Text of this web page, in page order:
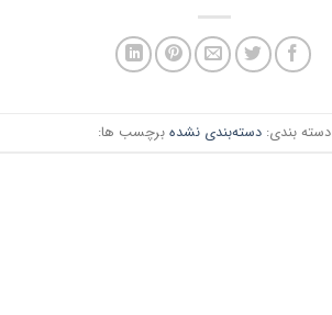
دسته بندی:دسته‌بندی نشده برچسب ها: